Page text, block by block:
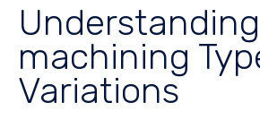
machining
Variations